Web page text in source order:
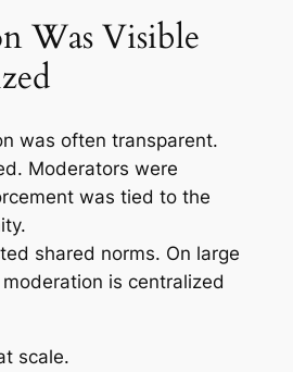
Was Visible
was often transparent.
Moderators were
was tied to the
shared norms. On large
is centralized
scale.